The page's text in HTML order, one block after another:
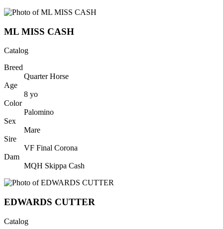
ML MISS CASH
Catalog
Breed
Quarter Horse
Age
8 yo
Color
Palomino
Sex
Mare
Sire
VF Final Corona
Dam
MQH Skippa Cash
EDWARDS CUTTER
Catalog